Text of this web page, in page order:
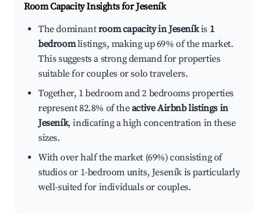
Room Capacity Insights forJeseník
The dominantroom capacity in Jeseníkis 1
bedroomlistings, making up 69% of the market.
This suggests a strong demand for properties
suitable for couples or solo travelers.
Together, 1 bedroom and 2 bedrooms properties
represent 82.8% of theactive Airbnb listings in
Jeseník, indicating a high concentration in these
sizes.
With over half the market (69%) consisting of
studios or 1-bedroom units, Jeseník is particularly
well-suited for individuals or couples.